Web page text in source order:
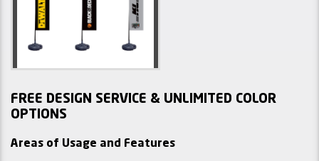
FREE DESIGN SERVICE & UNLIMITED COLOR
OPTIONS
Areas of Usage and Features